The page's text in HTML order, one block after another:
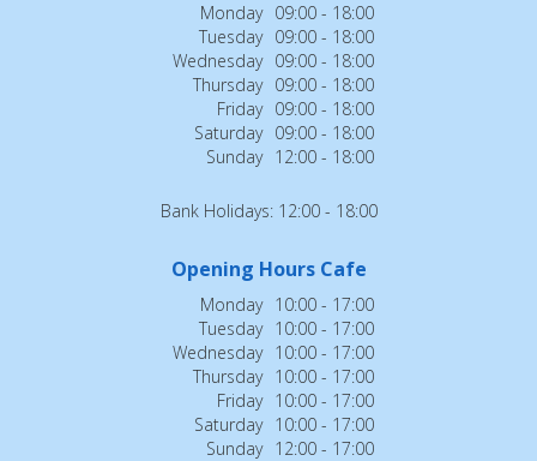
Monday 09:00 - 18:00
Tuesday 09:00 - 18:00
Wednesday 09:00 - 18:00
Thursday 09:00 - 18:00
Friday 09:00 - 18:00
Saturday 09:00 - 18:00
Sunday 12:00 - 18:00
Bank Holidays: 12:00 - 18:00
Opening Hours Cafe
Monday 10:00 - 17:00
Tuesday 10:00 - 17:00
Wednesday 10:00 - 17:00
Thursday 10:00 - 17:00
Friday 10:00 - 17:00
Saturday 10:00 - 17:00
Sunday 12:00 - 17:00